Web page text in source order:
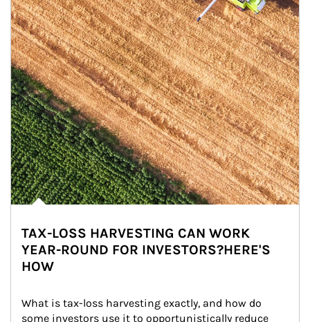
TAX-LOSS HARVESTING CAN WORK
YEAR-ROUND FOR INVESTORS?HERE'S
HOW
What is tax-loss harvesting exactly, and how do
some investors use it to opportunistically reduce